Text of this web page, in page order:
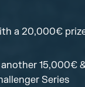
a 20,000€
15,000€
Series